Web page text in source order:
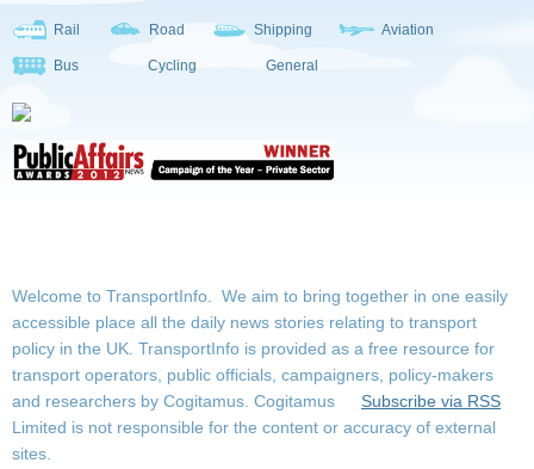
Rail Road Shipping Aviation
Bus Cycling General
Welcome to TransportInfo. We aim to bring together in one easily
accessible place all the daily news stories relating to transport
policy in the UK. TransportInfo is provided as a free resource for
transport operators, public officials, campaigners, policy-makers
and researchers by Cogitamus.
Subscribe via RSS
Cogitamus
Limited is not responsible for the content or accuracy of external
sites.